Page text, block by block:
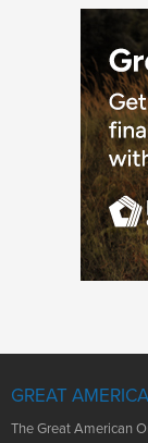
GREAT
The Great American